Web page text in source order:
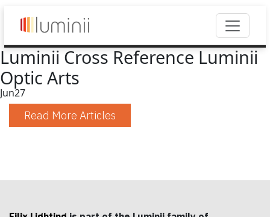
Luminii Cross Reference Luminii
Optic Arts
Jun27
Read More Articles